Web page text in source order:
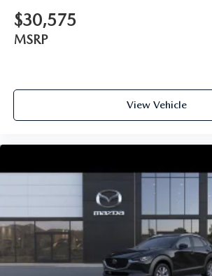
$30,575
MSRP
View Vehicle